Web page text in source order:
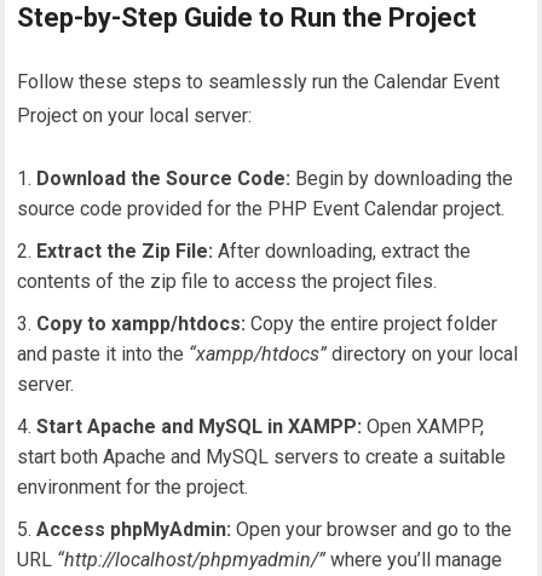
Step-by-Step Guide to Run the Project
Follow these steps to seamlessly run the Calendar Event
Project on your local server:
Download the Source Code: Begin by downloading the
source code provided for the PHP Event Calendar project.
Extract the Zip File: After downloading, extract the
contents of the zip file to access the project files.
Copy to xampp/htdocs: Copy the entire project folder
and paste it into the “xampp/htdocs” directory on your local
server.
Start Apache and MySQL in XAMPP: Open XAMPP,
start both Apache and MySQL servers to create a suitable
environment for the project.
Access phpMyAdmin: Open your browser and go to the
URL “http://localhost/phpmyadmin/” where you’ll manage